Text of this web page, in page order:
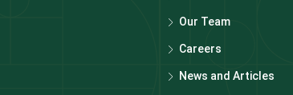
Our Team
Careers
News and Articles